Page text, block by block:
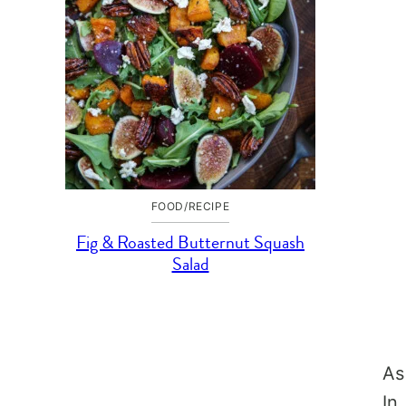
FOOD/RECIPE
Fig & Roasted Butternut Squash
Salad